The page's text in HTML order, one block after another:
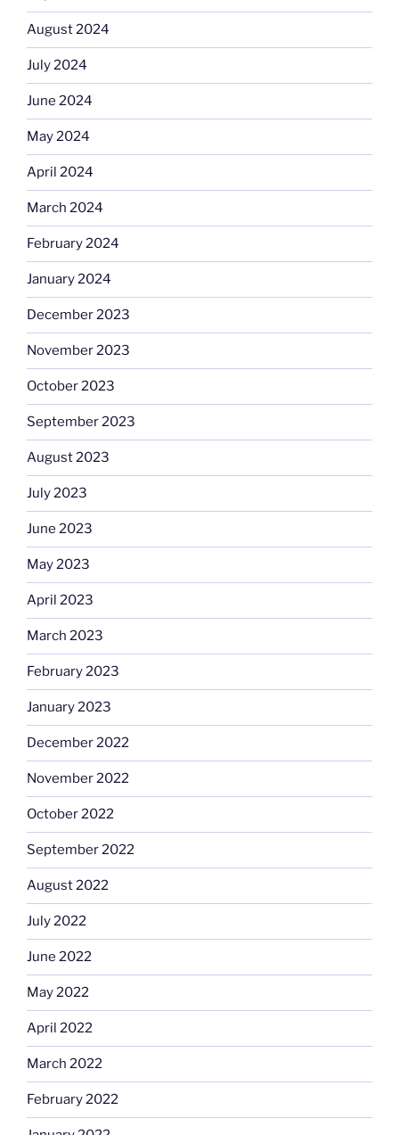
August 2024
July 2024
June 2024
May 2024
April 2024
March 2024
February 2024
January 2024
December 2023
November 2023
October 2023
September 2023
August 2023
July 2023
June 2023
May 2023
April 2023
March 2023
February 2023
January 2023
December 2022
November 2022
October 2022
September 2022
August 2022
July 2022
June 2022
May 2022
April 2022
March 2022
February 2022